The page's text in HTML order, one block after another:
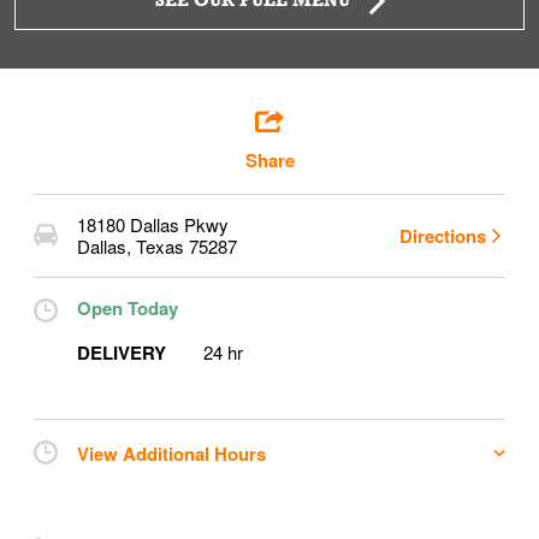
Share
18180 Dallas Pkwy
Dallas, Texas 75287 Directions
Open Today
DELIVERY
24 hr
View Additional Hours